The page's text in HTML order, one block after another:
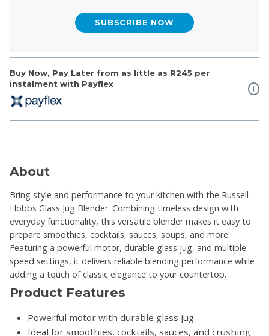
Buy Now, Pay Later from as little as R245 per
instalment with Payflex
SUBSCRIBE NOW
About
Bring style and performance to your kitchen with the Russell
Hobbs Glass Jug Blender. Combining timeless design with
everyday functionality, this versatile blender makes it easy to
prepare smoothies, cocktails, sauces, soups, and more.
Featuring a powerful motor, durable glass jug, and multiple
speed settings, it delivers reliable blending performance while
adding a touch of classic elegance to your countertop.
Product Features
Powerful motor with durable glass jug
Ideal for smoothies, cocktails, sauces, and crushing